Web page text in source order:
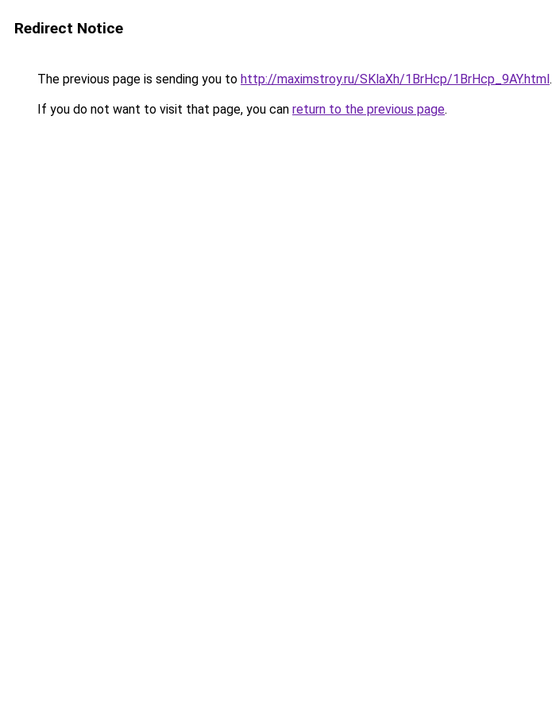
Redirect Notice
The previous page is sending you to http://maximstroy.ru/SKlaXh/1BrHcp/1BrHcp_9AY.html.
If you do not want to visit that page, you can return to the previous page.